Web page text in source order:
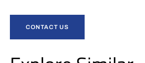
CONTACT US